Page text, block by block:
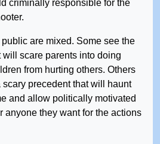
criminally responsible for the
are mixed. Some see the
scare parents into doing
from hurting others. Others
precedent that will haunt
and allow politically motivated
anyone they want for the actions